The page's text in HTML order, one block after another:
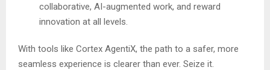
collaborative, AI-augmented work, and reward
innovation at all levels.
With tools like Cortex AgentiX, the path to a safer, more
seamless experience is clearer than ever. Seize it.